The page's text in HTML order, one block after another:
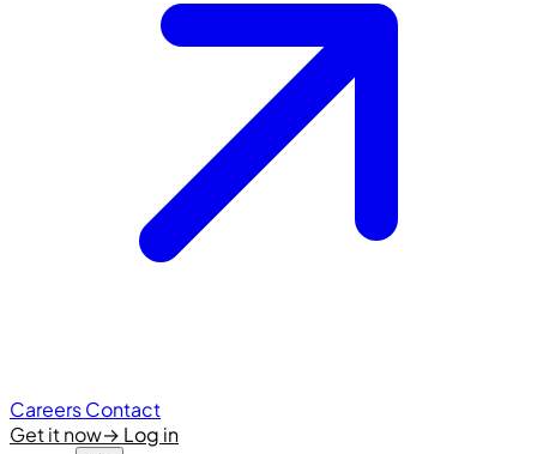
CareersContact
Get it now→ Log in